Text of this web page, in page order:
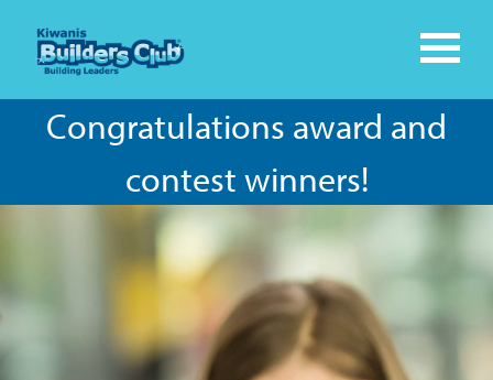
Congratulations award and
contest winners!